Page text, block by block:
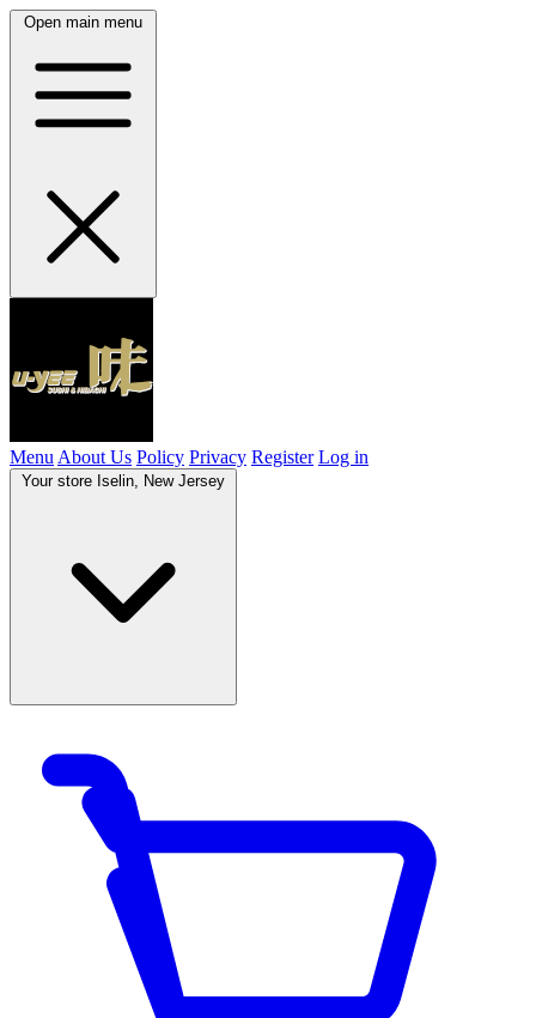
Open main menu
Menu About Us Policy Privacy Register Log in
Your store Iselin, New Jersey